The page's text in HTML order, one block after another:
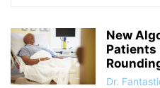
New
Patients
Dr.